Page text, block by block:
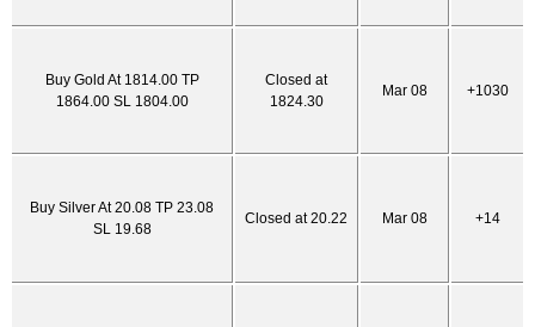
Buy Gold At 1814.00 TP
1864.00 SL 1804.00
Closed at
1824.30
Mar 08 +1030
Buy Silver At 20.08 TP 23.08
SL 19.68
Closed at 20.22 Mar 08 +14